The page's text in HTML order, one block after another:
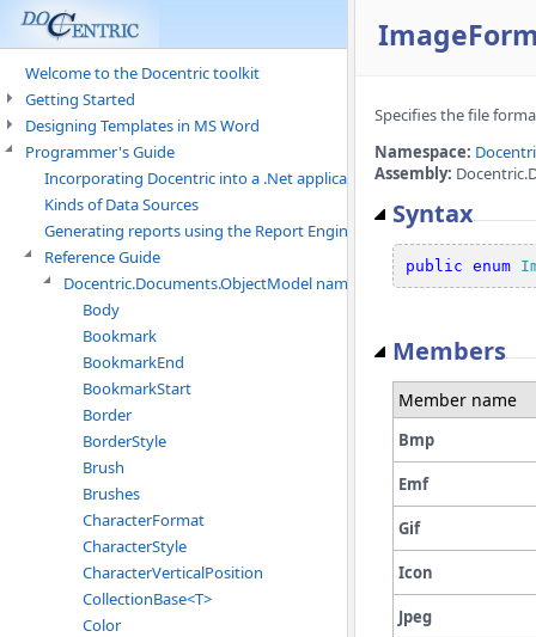
Welcome to the Docentric toolkit
Getting Started
Designing Templates in MS Word
Programmer's Guide
Incorporating Docentric into a .Net application
Kinds of Data Sources
Generating reports using the Report Engine
Reference Guide
Docentric.Documents.ObjectModel namespace
Body
Bookmark
BookmarkEnd
BookmarkStart
Border
BorderStyle
Brush
Brushes
CharacterFormat
CharacterStyle
CharacterVerticalPosition
CollectionBase<T>
Color
Specifies the file
Namespace:
Assembly:
Syntax
public enum
Members
Member name
Bmp
Emf
Gif
Icon
Jpeg